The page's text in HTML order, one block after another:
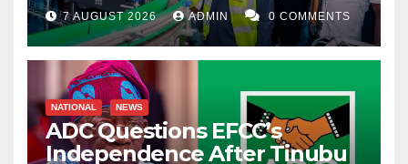
7 AUGUST 2026 ADMIN 0 COMMENTS
NATIONAL NEWS
ADC Questions EFCC’s
Independence After Tinubu